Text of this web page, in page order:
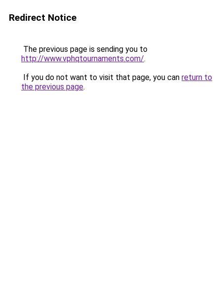
Redirect Notice
The previous page is sending you to
http://www.vphqtournaments.com/.
If you do not want to visit that page, you can return to
the previous page.